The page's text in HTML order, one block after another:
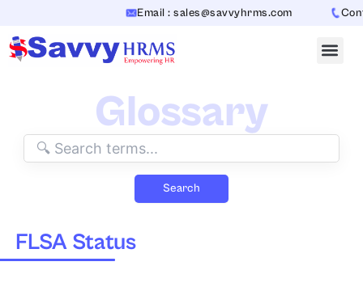
content
Email : sales@savvyhrms.com
Glossary
Search
FLSA Status